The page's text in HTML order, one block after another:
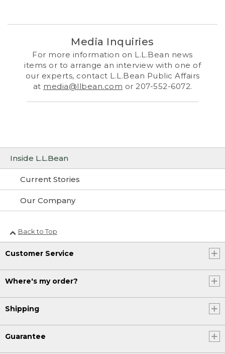
Inside L.L.Bean
Current Stories
Our Company
Media Inquiries
For more information on L.L.Bean news
items or to arrange an interview with one of
our experts, contact L.L.Bean Public Affairs
at media@llbean.com or 207-552-6072.
Back to Top
Customer Service
Where's my order?
Shipping
Guarantee